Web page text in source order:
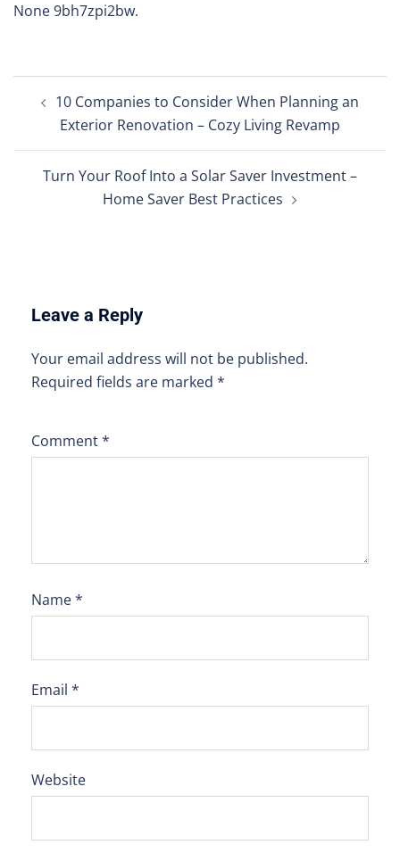
None 9bh7zpi2bw.
navigation
10 Companies to Consider When Planning an
Exterior Renovation – Cozy Living Revamp
Turn Your Roof Into a Solar Saver Investment –
Home Saver Best Practices
Leave a Reply
Your email address will not be published.
Required fields are marked *
Comment*
Name*
Email *
Website